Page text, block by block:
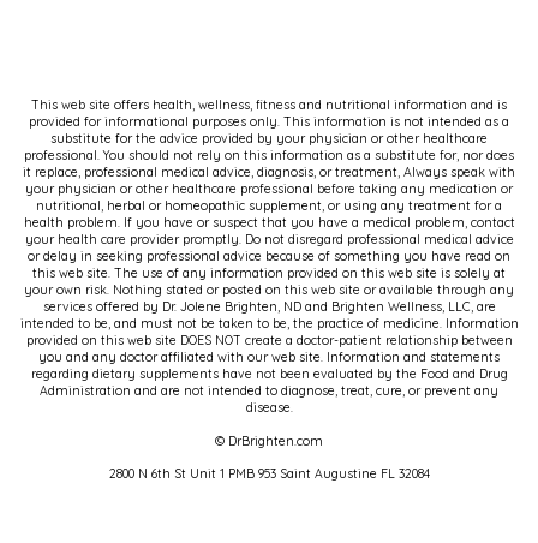
it's tingly. It's aching. Maybe I'm having jaw
pain. But where you're going with this is that it
looks very different for the ovary owners in
the room. Exactly. So I think
Marina:even for me, even though I know a lot
about this topic, the visual that comes into my
mind, because that's what we've been trained
to see, and that's what we see in movies, is an
old white man.
That is just what, what most of us see. And as
you said, he's clutching his chest. He[00:03:00]
This web site offers health, wellness, fitness and nutritional information and is
provided for informational purposes only. This information is not intended as a
substitute for the advice provided by your physician or other healthcare
professional. You should not rely on this information as a substitute for, nor does
it replace, professional medical advice, diagnosis, or treatment, Always speak with
your physician or other healthcare professional before taking any medication or
nutritional, herbal or homeopathic supplement, or using any treatment for a
health problem. If you have or suspect that you have a medical problem, contact
your health care provider promptly. Do not disregard professional medical advice
or delay in seeking professional advice because of something you have read on
this web site. The use of any information provided on this web site is solely at
your own risk. Nothing stated or posted on this web site or available through any
services offered by Dr. Jolene Brighten, ND and Brighten Wellness, LLC, are
intended to be, and must not be taken to be, the practice of medicine. Information
provided on this web site DOES NOT create a doctor-patient relationship between
you and any doctor affiliated with our web site. Information and statements
regarding dietary supplements have not been evaluated by the Food and Drug
Administration and are not intended to diagnose, treat, cure, or prevent any
disease.
© DrBrighten.com
2800 N 6th St Unit 1 PMB 953 Saint Augustine FL 32084